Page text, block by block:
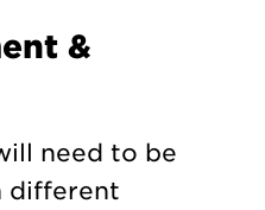
&
need to be
different